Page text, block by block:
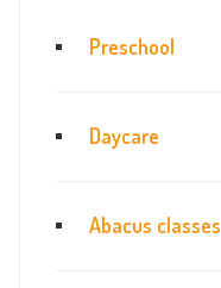
Preschool
Daycare
Abacus classes